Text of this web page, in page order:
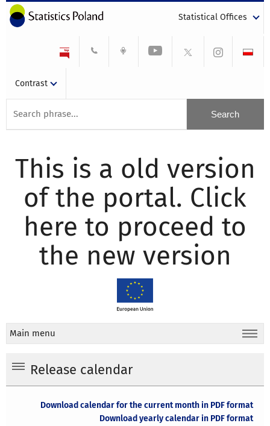
Statistical Offices
Contrast
This is a old version
of the portal. Click
here to proceed to
the new version
Main menu
Release calendar
Download calendar for the current month in PDF format
Download yearly calendar in PDF format